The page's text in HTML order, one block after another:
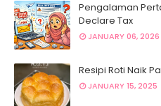
http://
campus.html
http://
campus.html
http://
campus.html
Pengalaman
Declare Tax
JANUARY 06, 2026
Resipi Roti Naik
JANUARY 15, 2025